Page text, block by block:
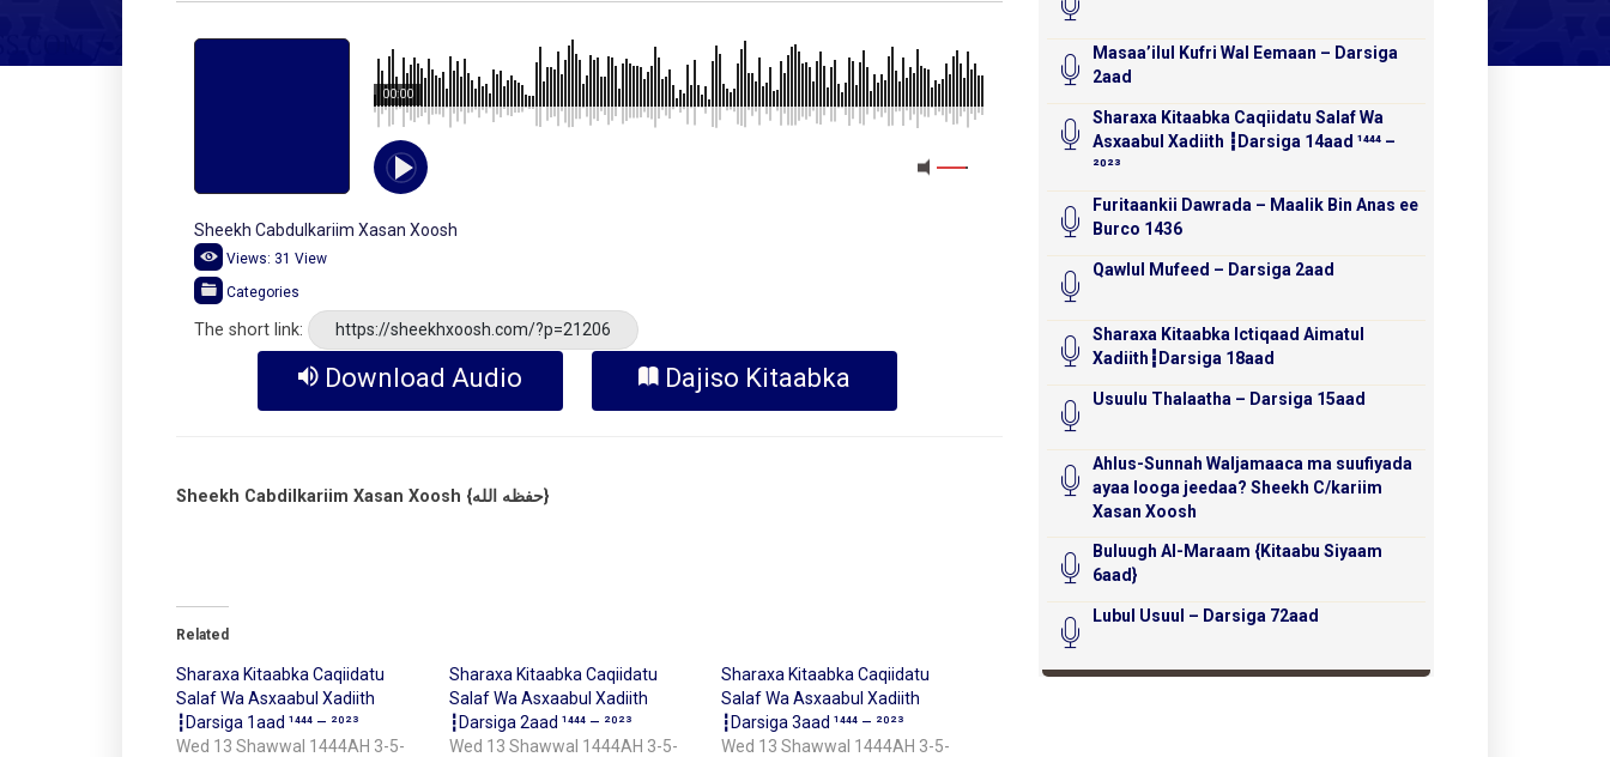
00:00
MEDIA_ELEMENT_ERROR: Empty src attribute
Sheekh Cabdulkariim Xasan Xoosh
Views: 31 View
Categories
The short link: https://sheekhxoosh.com/?p=21206
Download Audio Dajiso Kitaabka
Sheekh Cabdilkariim Xasan Xoosh {حفظه الله}
Related
Sharaxa Kitaabka Caqiidatu
Salaf Wa Asxaabul Xadiith
┇Darsiga 1aad ¹⁴⁴⁴ – ²⁰²³
Wed 13 Shawwal 1444AH 3-5-
Sharaxa Kitaabka Caqiidatu
Salaf Wa Asxaabul Xadiith
┇Darsiga 2aad ¹⁴⁴⁴ – ²⁰²³
Wed 13 Shawwal 1444AH 3-5-
Sharaxa Kitaabka Caqiidatu
Salaf Wa Asxaabul Xadiith
┇Darsiga 3aad ¹⁴⁴⁴ – ²⁰²³
Wed 13 Shawwal 1444AH 3-5-
Masaa’ilul Kufri Wal Eemaan – Darsiga
2aad
Sharaxa Kitaabka Caqiidatu Salaf Wa
Asxaabul Xadiith ┇Darsiga 14aad ¹⁴⁴⁴ –
²⁰²³
Furitaankii Dawrada – Maalik Bin Anas ee
Burco 1436
Qawlul Mufeed – Darsiga 2aad
Sharaxa Kitaabka Ictiqaad Aimatul
Xadiith┇Darsiga 18aad
Usuulu Thalaatha – Darsiga 15aad
Ahlus-Sunnah Waljamaaca ma suufiyada
ayaa looga jeedaa? Sheekh C/kariim
Xasan Xoosh
Buluugh Al-Maraam {Kitaabu Siyaam
6aad}
Lubul Usuul – Darsiga 72aad